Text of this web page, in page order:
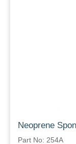
Neoprene
Part No: 254A